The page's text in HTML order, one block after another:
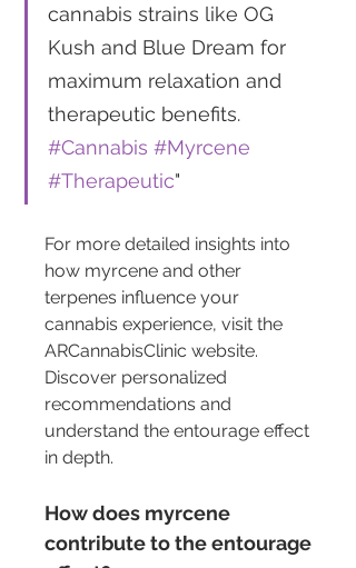
cannabis strains like OG
Kush and Blue Dream for
maximum relaxation and
therapeutic benefits.
#Cannabis #Myrcene
#Therapeutic"
For more detailed insights into
how myrcene and other
terpenes influence your
cannabis experience, visit the
ARCannabisClinic website.
Discover personalized
recommendations and
understand the entourage effect
in depth.
How does myrcene
contribute to the entourage